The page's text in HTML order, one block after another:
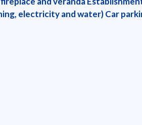
electricity and water) Car